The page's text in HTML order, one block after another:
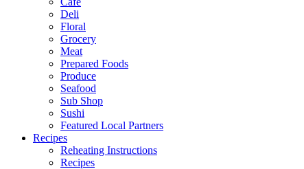
Deli
Floral
Grocery
Meat
Prepared Foods
Produce
Seafood
Sub Shop
Sushi
Featured Local Partners
Recipes
Reheating Instructions
Recipes